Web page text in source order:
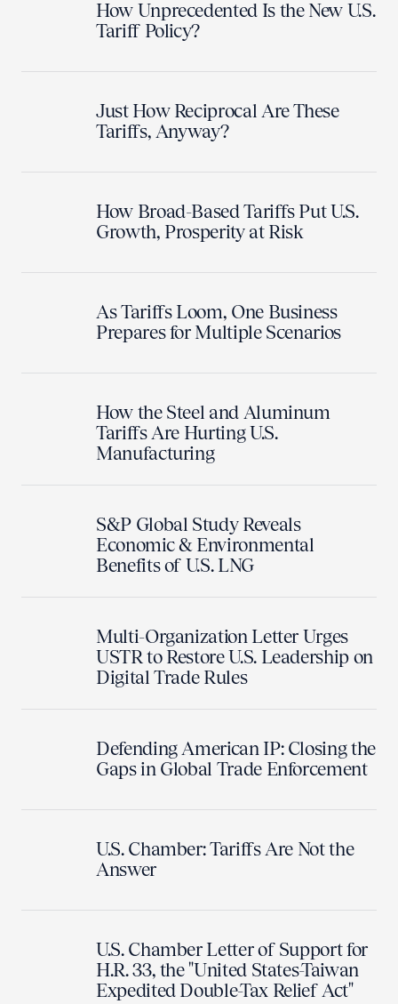
How Unprecedented Is the New U.S.
Tariff Policy?
Just How Reciprocal Are These
Tariffs, Anyway?
How Broad-Based Tariffs Put U.S.
Growth, Prosperity at Risk
As Tariffs Loom, One Business
Prepares for Multiple Scenarios
How the Steel and Aluminum
Tariffs Are Hurting U.S.
Manufacturing
S&P Global Study Reveals
Economic & Environmental
Benefits of U.S. LNG
Multi-Organization Letter Urges
USTR to Restore U.S. Leadership on
Digital Trade Rules
Defending American IP: Closing the
Gaps in Global Trade Enforcement
U.S. Chamber: Tariffs Are Not the
Answer
U.S. Chamber Letter of Support for
H.R. 33, the "United States-Taiwan
Expedited Double-Tax Relief Act"